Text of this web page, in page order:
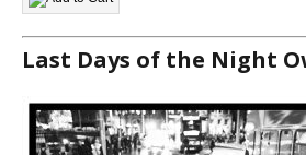
Last Days of the Night